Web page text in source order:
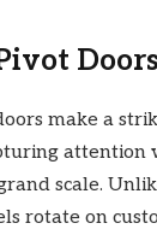
Doors
make a
scale.
rotate on